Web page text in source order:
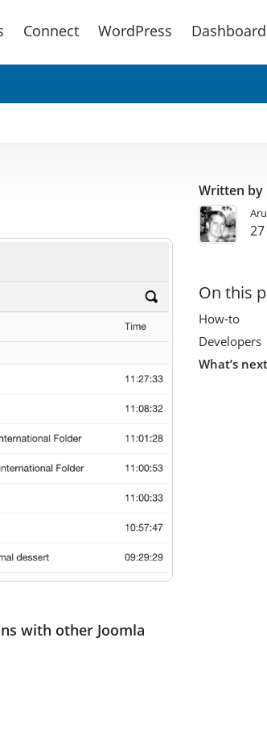
Connect WordPress Dashboard
with other Joomla
Written by
On this
How-to
Developers
What’s next